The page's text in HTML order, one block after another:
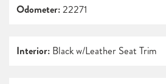
Odometer:22271
Interior: Black w/Leather Seat Trim